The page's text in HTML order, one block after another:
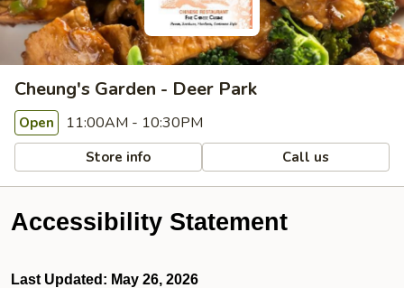
Cheung's Garden - Deer Park
Open 11:00AM - 10:30PM
Store info Call us
Accessibility Statement
Last Updated: May 26, 2026